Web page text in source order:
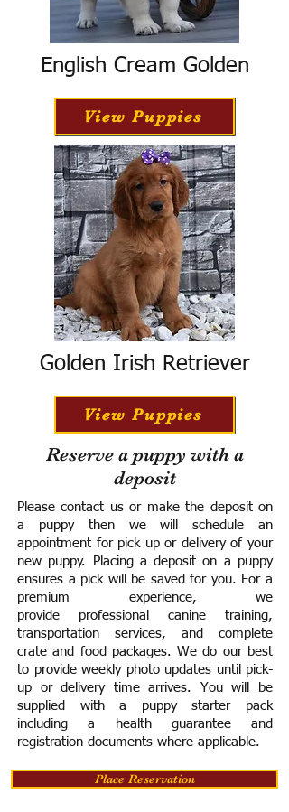
English Cream Golden
View Puppies
Golden Irish Retriever
View Puppies
Reserve a puppy with a
deposit
Please contact us or make the deposit on
a puppy then we will schedule an
appointment for pick up or delivery of your
new puppy. Placing a deposit on a puppy
ensures a pick will be saved for you. For a
premium experience, we
provide professional canine training,
transportation services, and complete
crate and food packages. We do our best
to provide weekly photo updates until pick-
up or delivery time arrives. You will be
supplied with a puppy starter pack
including a health guarantee and
registration documents where applicable.
Place Reservation